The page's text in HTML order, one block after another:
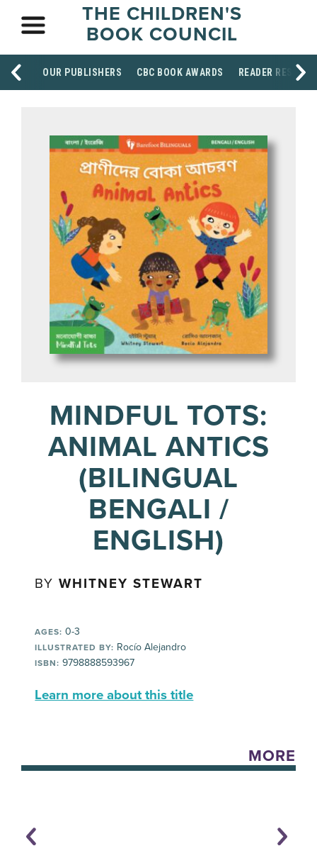
THE CHILDREN'S
BOOK COUNCIL
OUR PUBLISHERS CBC BOOK AWARDS READER
MINDFUL TOTS:
ANIMAL ANTICS
(BILINGUAL
BENGALI /
ENGLISH)
BYWHITNEY STEWART
AGES: 0-3
ILLUSTRATED BY: Rocío Alejandro
ISBN: 9798888593967
Learn more about this title
MORE